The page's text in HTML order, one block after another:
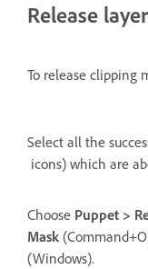
Release
To release clipping
Select all the
icons) which are
Choose Puppet >
Mask
(Windows).